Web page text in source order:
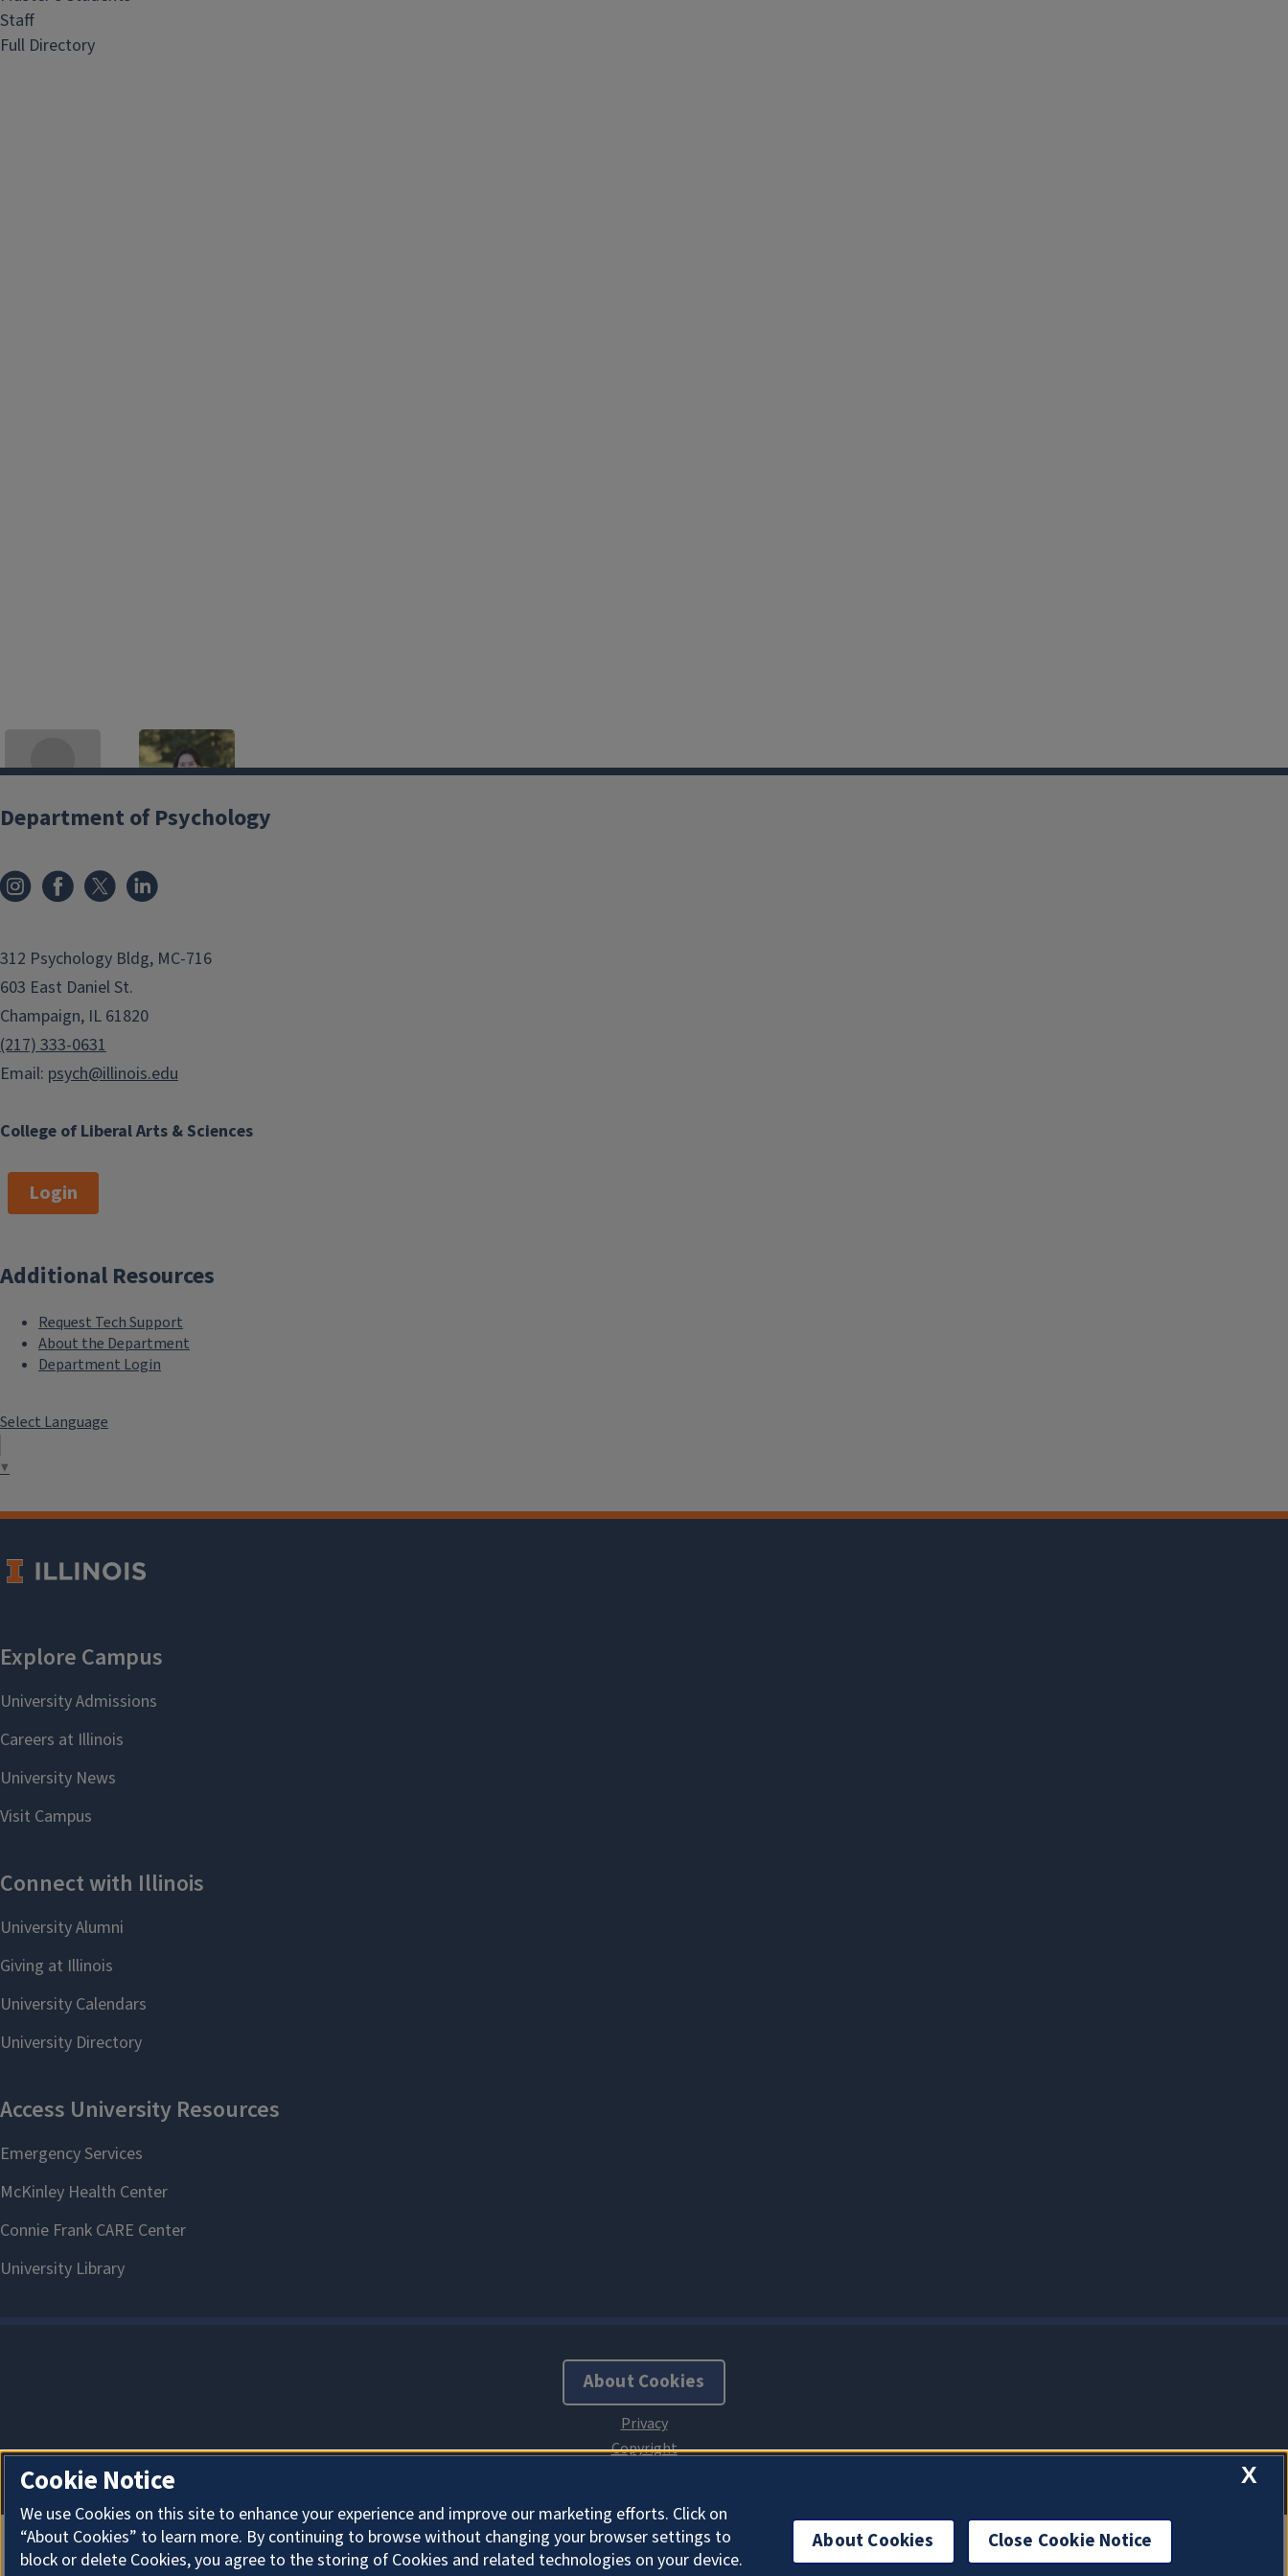
Staff
Full Directory
Research Associate
jun21@illinois.edu
Camille Lansang
ACADEMIC HRLY
RSRCH-FAIRBAIRN
clansang@illinois.edu
Mackenzie
Postdoctoral
Postdoctoral
Research Associate
Piemonte
agusico2@illinois.edu RSRCH-FAIRBAIRN
Nydia Vurdah
Research Associate
nvurdah@illinois.edu
College of Liberal Arts & Sciences
Department of Psychology
312 Psychology Bldg, MC-716
603 East Daniel St.
Champaign, IL 61820
(217) 333-0631
Email: psych@illinois.edu
Login
Additional Resources
Request Tech Support
About the Department
Department Login
Select Language
▼
About Cookies
X
Cookie Notice
We use Cookies on this site to enhance your experience and improve our marketing efforts. Click on
“About Cookies” to learn more. By continuing to browse without changing your browser settings to
block or delete Cookies, you agree to the storing of Cookies and related technologies on your device.
About Cookies Close Cookie Notice